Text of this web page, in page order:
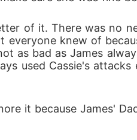
knew of
as bad as James
used Cassie's